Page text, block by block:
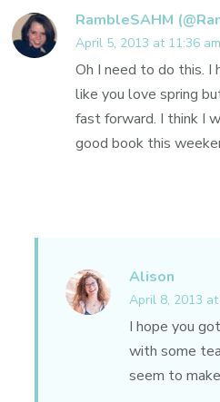
RambleSAHM
April 5, 2013 at 11:36 am
Oh I need to do this. I
like you love spring
fast forward. I think I
good book this
Alison
April 8, 2013
I hope you
with some
seem to